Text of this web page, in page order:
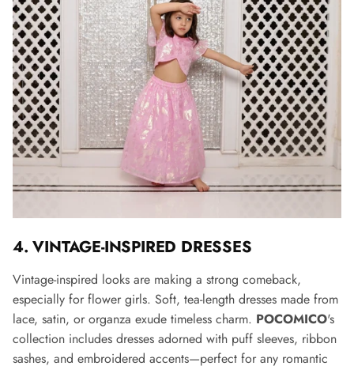
4. VINTAGE-INSPIRED DRESSES
Vintage-inspired looks are making a strong comeback,
especially for flower girls. Soft, tea-length dresses made from
lace, satin, or organza exude timeless charm. POCOMICO's
collection includes dresses adorned with puff sleeves, ribbon
sashes, and embroidered accents—perfect for any romantic